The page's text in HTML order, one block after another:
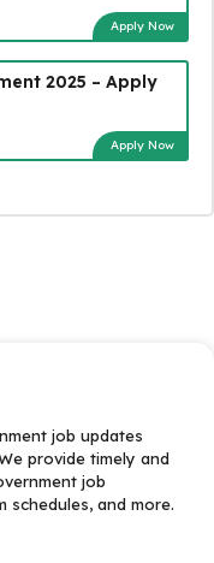
Apply Now
2025 – Apply
Apply Now
job updates
provide timely and
job
schedules, and more.